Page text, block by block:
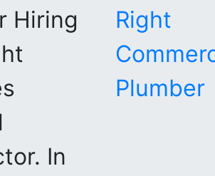
Hiring
In
Right
Plumber